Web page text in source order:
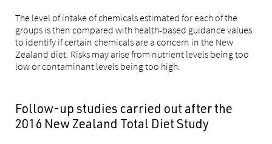
The level of intake of chemicals estimated for each of the
groups is then compared with health-based guidance values
to identify if certain chemicals are a concern in the New
Zealand diet. Risks may arise from nutrient levels being too
low or contaminant levels being too high.
Follow-up studies carried out after the
2016 New Zealand Total Diet Study